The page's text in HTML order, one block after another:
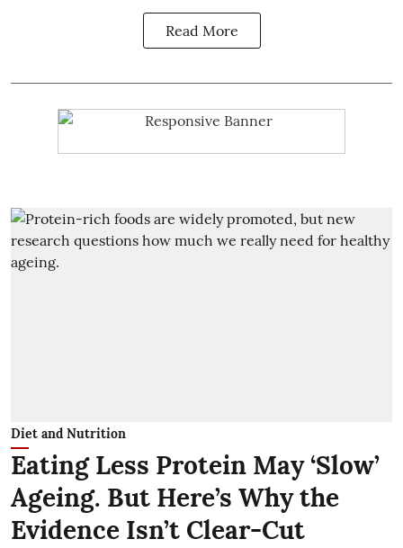
Read More
Diet and Nutrition
Eating Less Protein May ‘Slow’
Ageing. But Here’s Why the
Evidence Isn’t Clear-Cut